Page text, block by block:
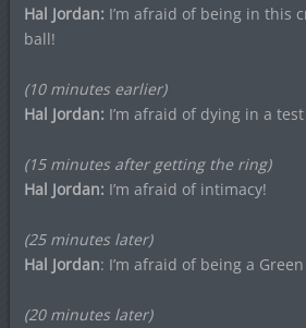
Hal Jordan: I’m afraid of being in this
ball!
(10 minutes earlier)
Hal Jordan: I’m afraid of dying in a
(15 minutes after getting the ring)
Hal Jordan: I’m afraid of intimacy!
(25 minutes later)
Hal Jordan: I’m afraid of being a
(20 minutes later)